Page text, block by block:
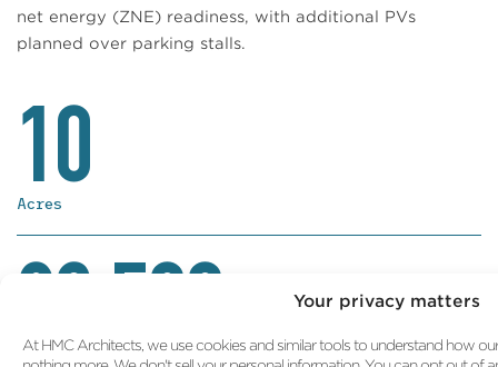
Your privacy matters
At HMC Architects, we use cookies and similar tools to understand how
net energy (ZNE) readiness, with additional PVs
planned over parking stalls.
10
Acres
82,500
GSF